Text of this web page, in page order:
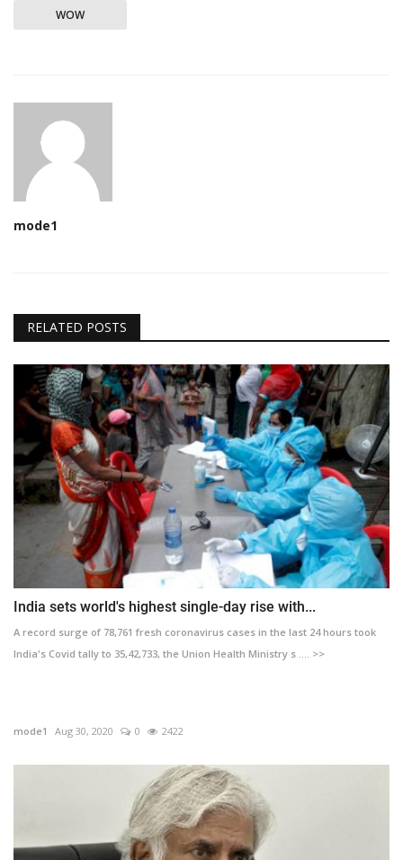
WOW
mode1
RELATED POSTS
India sets world's highest single-day rise with...
A record surge of 78,761 fresh coronavirus cases in the last 24 hours took
India's Covid tally to 35,42,733, the Union Health Ministry s .... >>
mode1 Aug 30, 2020 0 2422